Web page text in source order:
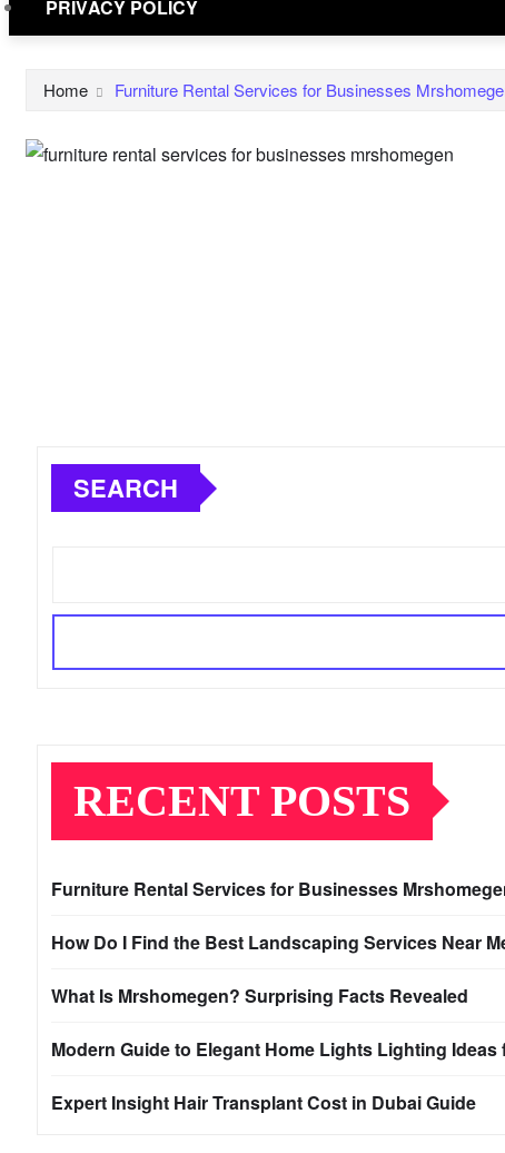
PRIVACY POLICY
Home Furniture Rental Services for Businesses
SEARCH
RECENT POSTS
Furniture Rental Services for Businesses
How Do I Find the Best Landscaping Services Near
What Is Mrshomegen? Surprising Facts Revealed
Modern Guide to Elegant Home Lights Lighting Ideas
Expert Insight Hair Transplant Cost in Dubai Guide